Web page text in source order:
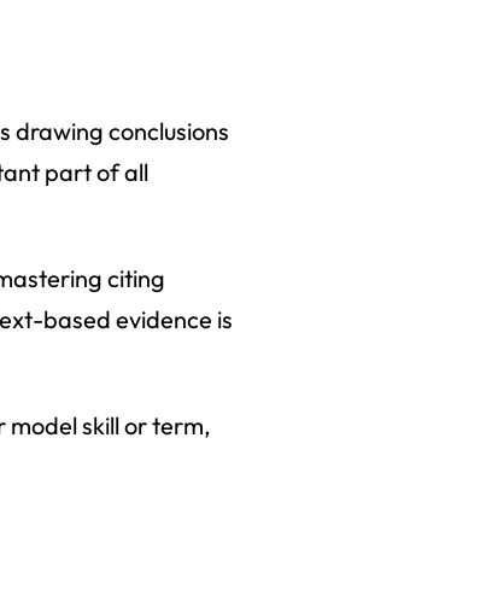
drawing conclusions
part of all
citing
based evidence is
model skill or term,